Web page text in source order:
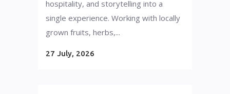
hospitality, and storytelling into a
single experience. Working with locally
grown fruits, herbs,...
27 July, 2026